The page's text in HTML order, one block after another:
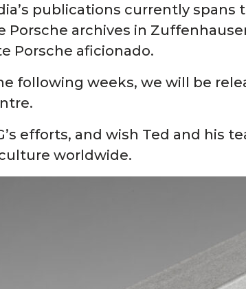
publications currently
archives in
Porsche aficionado.
following weeks, we will be
efforts, and wish Ted and
worldwide.